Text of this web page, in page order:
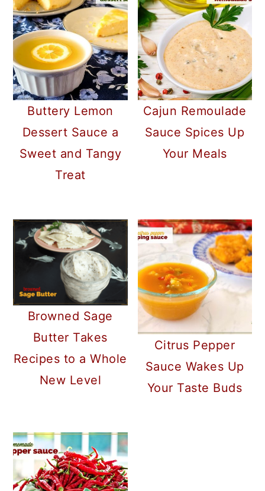
Buttery Lemon
Dessert Sauce a
Sweet and Tangy
Treat
Cajun Remoulade
Sauce Spices Up
Your Meals
Browned Sage
Butter Takes
Recipes to a Whole
New Level
Citrus Pepper
Sauce Wakes Up
Your Taste Buds